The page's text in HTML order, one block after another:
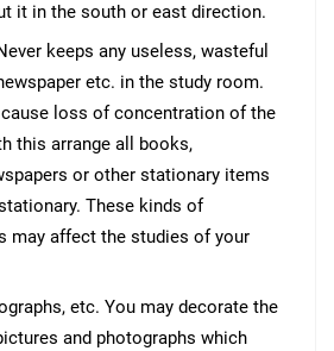
it in the south or east direction.
keeps any useless, wasteful
etc. in the study room.
loss of concentration of the
this arrange all books,
or other stationary items
These kinds of
may affect the studies of your
etc. You may decorate the
and photographs which